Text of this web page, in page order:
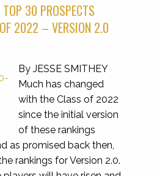
30 PROSPECTS
2022 – VERSION 2.0
By JESSE SMITHEY
Much has changed
with the Class of 2022
since the initial version
of these rankings
as promised back then,
rankings for Version 2.0.